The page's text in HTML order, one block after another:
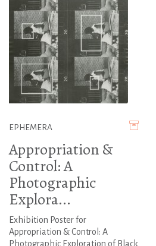
EPHEMERA
Appropriation &
Control: A
Photographic
Explora...
Exhibition Poster for
Appropriation & Control: A
Photographic Exploration of Black